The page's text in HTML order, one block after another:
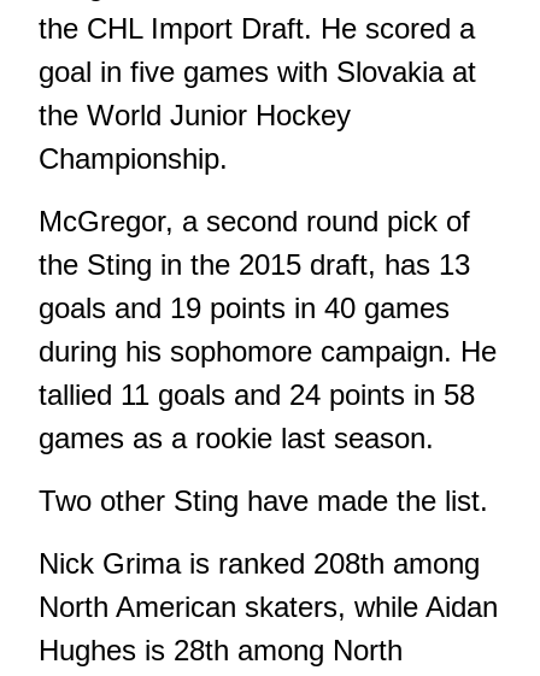
the CHL Import Draft. He scored a
goal in five games with Slovakia at
the World Junior Hockey
Championship.
McGregor, a second round pick of
the Sting in the 2015 draft, has 13
goals and 19 points in 40 games
during his sophomore campaign. He
tallied 11 goals and 24 points in 58
games as a rookie last season.
Two other Sting have made the list.
Nick Grima is ranked 208th among
North American skaters, while Aidan
Hughes is 28th among North